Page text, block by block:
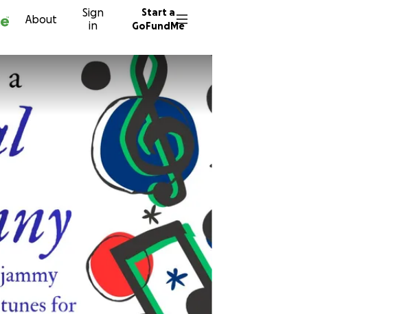
About
Sign
in
Start a
GoFundMe